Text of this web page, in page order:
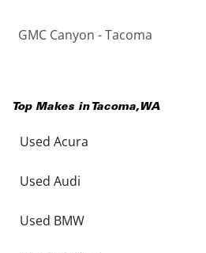
GMC Canyon - Tacoma
Top Makes in Tacoma,WA
Used Acura
Used Audi
Used BMW